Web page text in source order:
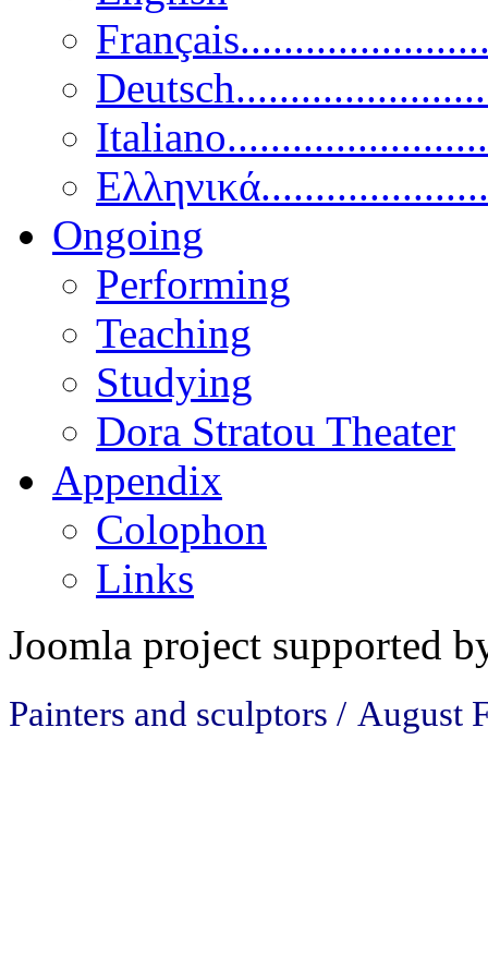
Ongoing
Performing
Teaching
Studying
Dora Stratou Theater
Appendix
Colophon
Links
Joomla project supported
Painters and sculptors / August